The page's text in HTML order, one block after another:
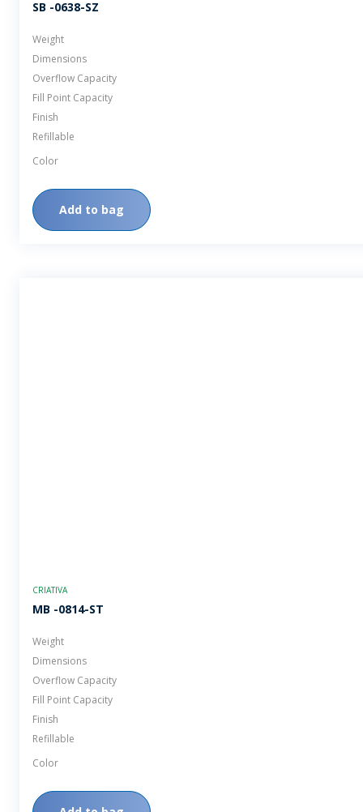
SB -0638-SZ
Weight
Dimensions
Overflow Capacity
Fill Point Capacity
Finish
Refillable
Color
Add to bag
CRIATIVA
MB -0814-ST
Weight
Dimensions
Overflow Capacity
Fill Point Capacity
Finish
Refillable
Color